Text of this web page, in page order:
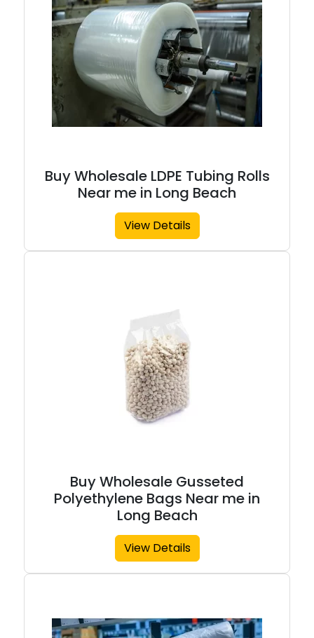
Buy Wholesale LDPE Tubing Rolls
Near me in Long Beach
View Details
Buy Wholesale Gusseted
Polyethylene Bags Near me in
Long Beach
View Details